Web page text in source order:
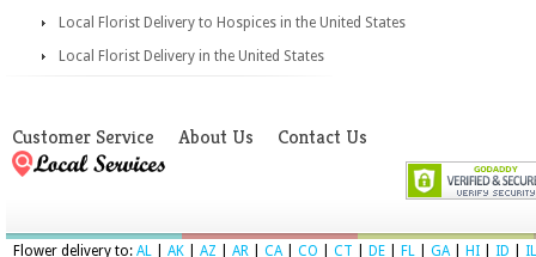
Local Florist Delivery to Hospices in the United States
Local Florist Delivery in the United States
Customer Service About Us Contact Us
Flower delivery to: AL AK AZ AR CA| CO CT DE FL GA| HI ID IL